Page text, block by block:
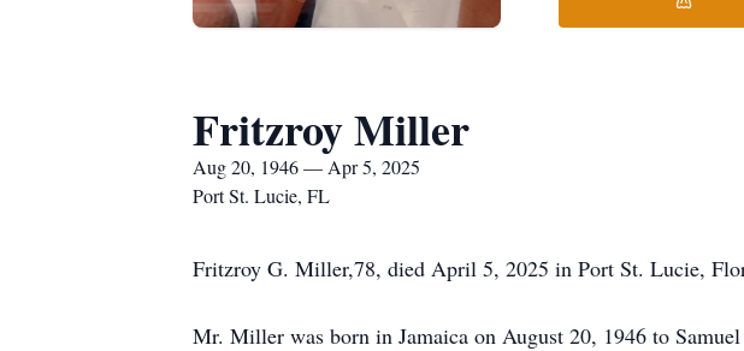
Fritzroy Miller
Aug 20, 1946 — Apr 5, 2025
Port St. Lucie, FL
Fritzroy G. Miller,78, died April 5, 2025 in Port St. Lucie,
Mr. Miller was born in Jamaica on August 20, 1946 to